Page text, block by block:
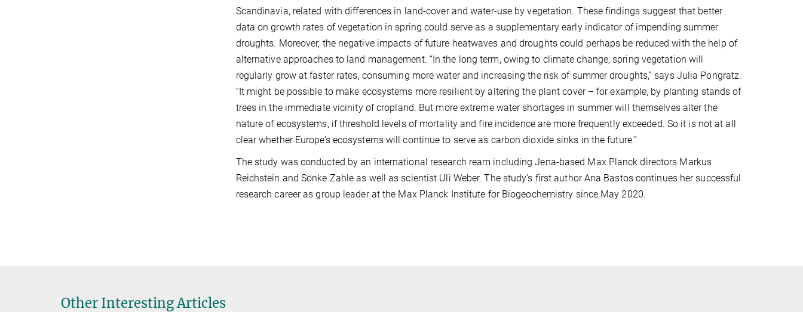
Scandinavia, related with differences in land-cover and water-use by vegetation. These findings suggest that better
data on growth rates of vegetation in spring could serve as a supplementary early indicator of impending summer
droughts. Moreover, the negative impacts of future heatwaves and droughts could perhaps be reduced with the help of
alternative approaches to land management. “In the long term, owing to climate change, spring vegetation will
regularly grow at faster rates, consuming more water and increasing the risk of summer droughts,” says Julia Pongratz.
“It might be possible to make ecosystems more resilient by altering the plant cover – for example, by planting stands of
trees in the immediate vicinity of cropland. But more extreme water shortages in summer will themselves alter the
nature of ecosystems, if threshold levels of mortality and fire incidence are more frequently exceeded. So it is not at all
clear whether Europe’s ecosystems will continue to serve as carbon dioxide sinks in the future.”
The study was conducted by an international research ream including Jena-based Max Planck directors Markus
Reichstein and Sönke Zahle as well as scientist Uli Weber. The study’s first author Ana Bastos continues her successful
research career as group leader at the Max Planck Institute for Biogeochemistry since May 2020.
Other Interesting Articles